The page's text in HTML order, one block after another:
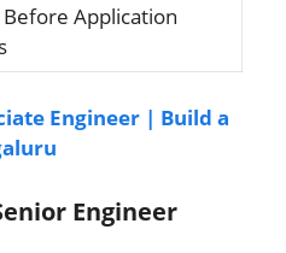
Application
Engineer | Build a
Engineer